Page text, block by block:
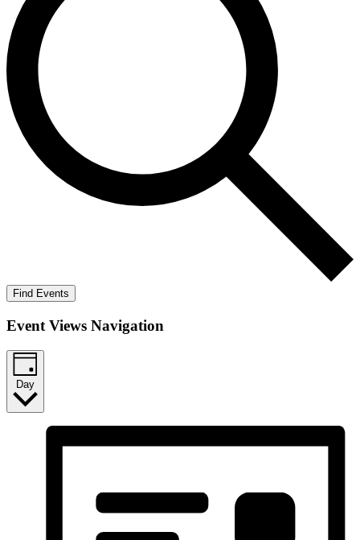
Find Events
Event Views Navigation
Day